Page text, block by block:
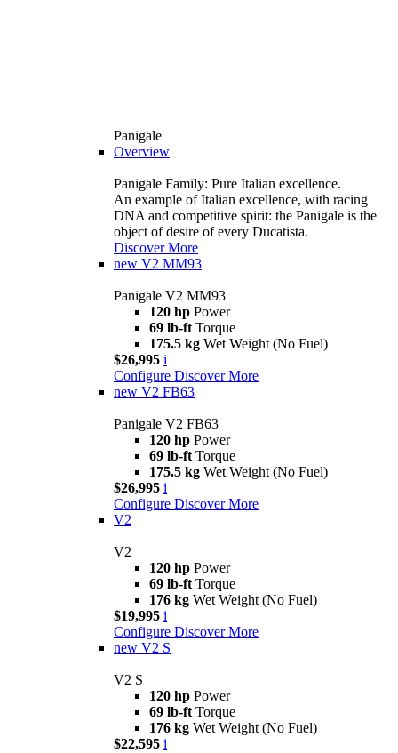
Panigale
Overview
Panigale Family: Pure Italian excellence.
An example of Italian excellence, with racing
DNA and competitive spirit: the Panigale is the
object of desire of every Ducatista.
Discover More
new V2 MM93
Panigale V2 MM93
120 hp Power
69 lb-ft Torque
175.5 kg Wet Weight (No Fuel)
$26,995 i
Configure Discover More
new V2 FB63
Panigale V2 FB63
120 hp Power
69 lb-ft Torque
175.5 kg Wet Weight (No Fuel)
$26,995 i
Configure Discover More
V2
V2
120 hp Power
69 lb-ft Torque
176 kg Wet Weight (No Fuel)
$19,995 i
Configure Discover More
new V2 S
V2 S
120 hp Power
69 lb-ft Torque
176 kg Wet Weight (No Fuel)
$22,595 i